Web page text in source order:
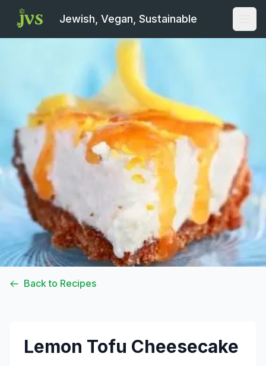
Jewish, Vegan, Sustainable
Back to Recipes
Lemon Tofu Cheesecake